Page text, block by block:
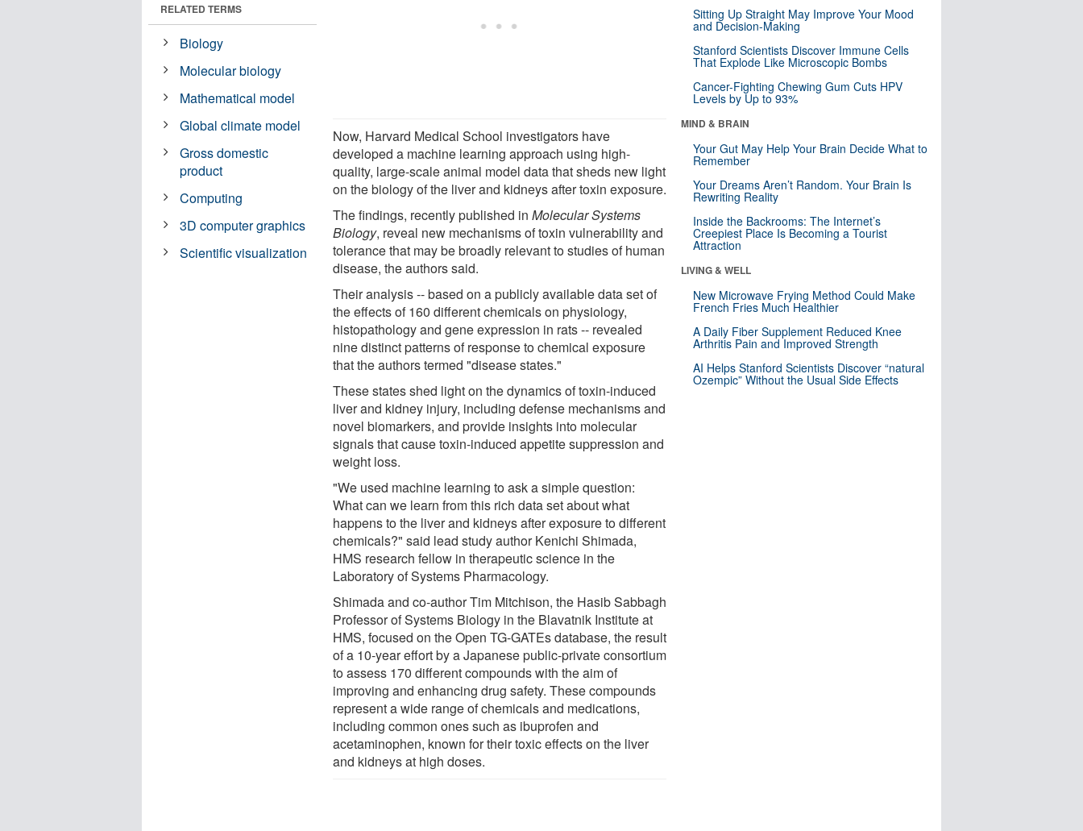
Now, Harvard Medical School investigators have
developed a machine learning approach using high-
quality, large-scale animal model data that sheds new light
on the biology of the liver and kidneys after toxin exposure.
The findings, recently published inMolecular Systems
Biology, reveal new mechanisms of toxin vulnerability and
tolerance that may be broadly relevant to studies of human
disease, the authors said.
Their analysis -- based on a publicly available data set of
the effects of 160 different chemicals on physiology,
histopathology and gene expression in rats -- revealed
nine distinct patterns of response to chemical exposure
that the authors termed "disease states."
These states shed light on the dynamics of toxin-induced
liver and kidney injury, including defense mechanisms and
novel biomarkers, and provide insights into molecular
signals that cause toxin-induced appetite suppression and
weight loss.
"We used machine learning to ask a simple question:
What can we learn from this rich data set about what
happens to the liver and kidneys after exposure to different
chemicals?" said lead study author Kenichi Shimada,
HMS research fellow in therapeutic science in the
Laboratory of Systems Pharmacology.
Shimada and co-author Tim Mitchison, the Hasib Sabbagh
Professor of Systems Biology in the Blavatnik Institute at
HMS, focused on the Open TG-GATEs database, the result
of a 10-year effort by a Japanese public-private consortium
to assess 170 different compounds with the aim of
improving and enhancing drug safety. These compounds
represent a wide range of chemicals and medications,
including common ones such as ibuprofen and
acetaminophen, known for their toxic effects on the liver
and kidneys at high doses.
RELATED TERMS
Biology
Molecular biology
Mathematical model
Global climate model
Gross domestic
product
Computing
3D computer graphics
Scientific visualization
Sitting Up Straight May Improve Your Mood
and Decision-Making
Stanford Scientists Discover Immune Cells
That Explode Like Microscopic Bombs
Cancer-Fighting Chewing Gum Cuts HPV
Levels by Up to 93%
MIND & BRAIN
Your Gut May Help Your Brain Decide What to
Remember
Your Dreams Aren’t Random. Your Brain Is
Rewriting Reality
Inside the Backrooms: The Internet’s
Creepiest Place Is Becoming a Tourist
Attraction
LIVING & WELL
New Microwave Frying Method Could Make
French Fries Much Healthier
A Daily Fiber Supplement Reduced Knee
Arthritis Pain and Improved Strength
AI Helps Stanford Scientists Discover “natural
Ozempic” Without the Usual Side Effects